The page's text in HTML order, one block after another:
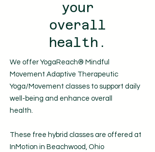
your
overall
health.
We offer YogaReach® Mindful
Movement Adaptive Therapeutic
Yoga/Movement classes to support daily
well-being and enhance overall
health.
These free hybrid classes are offered at
InMotion in Beachwood, Ohio